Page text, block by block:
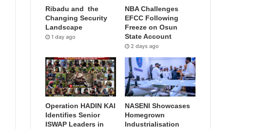
Ribadu and the
Changing Security
Landscape
1 day ago
NBA Challenges
EFCC Following
Freeze on Osun
State Account
2 days ago
Operation HADIN KAI
Identifies Senior
ISWAP Leaders in
NASENI Showcases
Homegrown
Industrialisation